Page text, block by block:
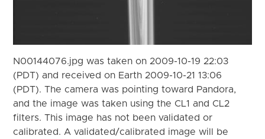
N00144076.jpg was taken on 2009-10-19 22:03
(PDT) and received on Earth 2009-10-21 13:06
(PDT). The camera was pointing toward Pandora,
and the image was taken using the CL1 and CL2
filters. This image has not been validated or
calibrated. A validated/calibrated image will be